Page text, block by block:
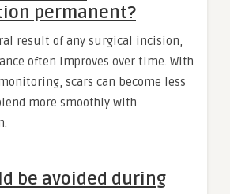
permanent?
result of any surgical incision,
often improves over time. With
scars can become less
more smoothly with
be avoided during